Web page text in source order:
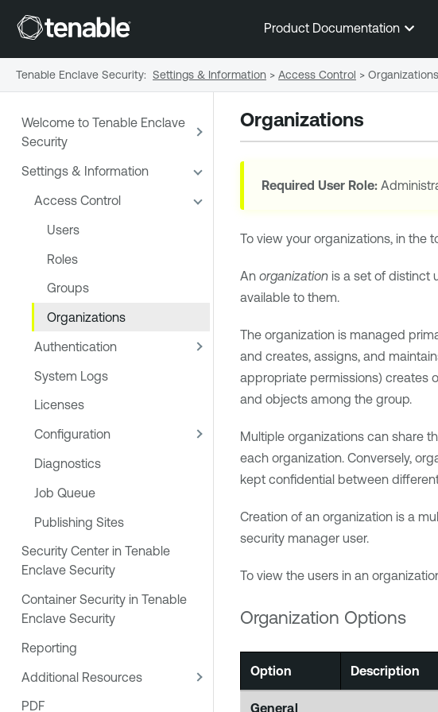
Product Documentation
Welcome to Tenable Enclave
Security
Settings & Information
Access Control
Users
Roles
Groups
Organizations
Authentication
System Logs
Licenses
Configuration
Diagnostics
Job Queue
Publishing Sites
Security Center in Tenable
Enclave Security
Container Security in Tenable
Enclave Security
Reporting
Additional Resources
PDF
Organizations
Required User Role:
To view your organizations, in the
An organizationis a set of distinct
available to them.
The organization is managed
and creates, assigns, and
appropriate permissions) creates
and objects among the group.
Multiple organizations can share
each organization. Conversely,
kept confidential between
Creation of an organization is a
security manager user.
To view the users in an
Organization Options
Option Description
General
Tenable Enclave Security: Settings & Information > Access Control > Organizations